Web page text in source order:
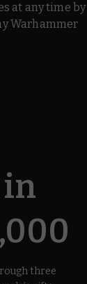
at any time by
Warhammer
in
three